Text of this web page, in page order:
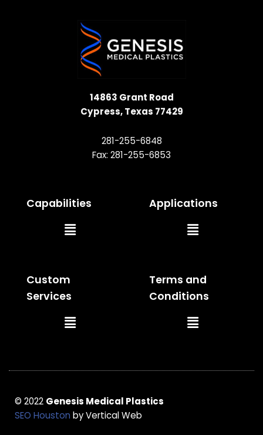
14863 Grant Road
Cypress, Texas 77429
281-255-6848
Fax: 281-255-6853
Capabilities
Main
Applications
Main
Custom
Services
Main
Terms and
Conditions
Main
© 2022 Genesis Medical Plastics
SEO Houston by Vertical Web